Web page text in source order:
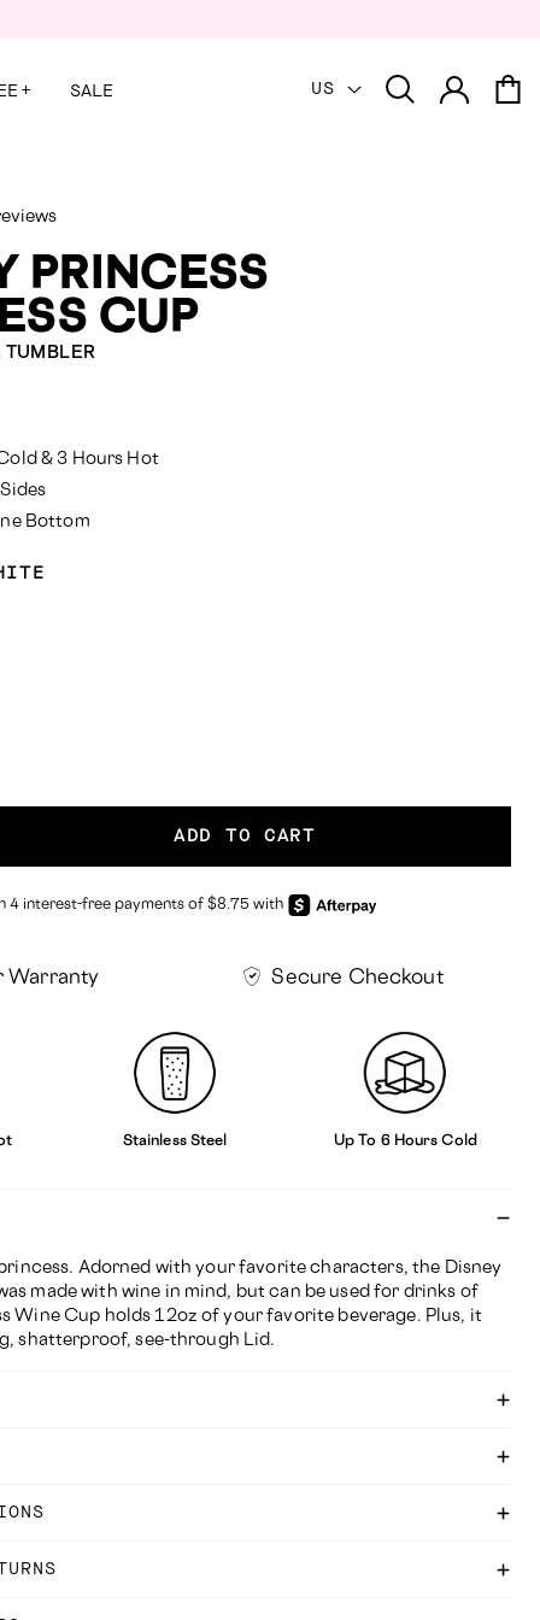
+ SALE US
PRINCESS
CUP
& 3 Hours Hot
Bottom
ADD TO CART
Warranty Secure Checkout
Stainless Steel Up To 6 Hours Cold
Adorned with your favorite characters, the Disney
made with wine in mind, but can be used for drinks of
Wine Cup holds 12oz of your favorite beverage. Plus, it
shatterproof, see-through Lid.